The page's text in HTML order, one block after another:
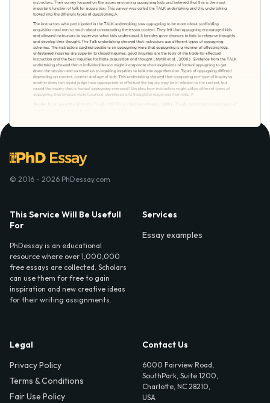
© 2016 - 2026 PhDessay.com
This Service Will Be Usefull
For
PhDessay is an educational
resource where over 1,000,000
free essays are collected. Scholars
can use them for free to gain
inspiration and new creative ideas
for their writing assignments.
Services
Essay examples
Legal
Privacy Policy
Terms & Conditions
Fair Use Policy
Contact Us
6000 Fairview Road,
SouthPark, Suite 1200,
Charlotte, NC 28210,
USA